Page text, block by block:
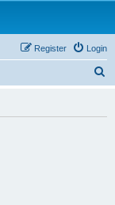
Login
Register